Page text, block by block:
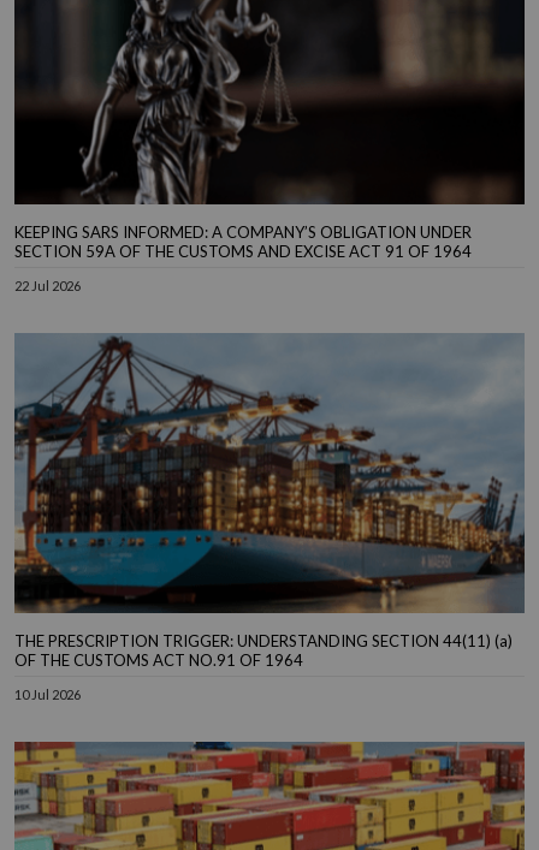
KEEPING SARS INFORMED: A COMPANY’S OBLIGATION UNDER
SECTION 59A OF THE CUSTOMS AND EXCISE ACT 91 OF 1964
22 Jul 2026
THE PRESCRIPTION TRIGGER: UNDERSTANDING SECTION 44(11) (a)
OF THE CUSTOMS ACT NO.91 OF 1964
10 Jul 2026